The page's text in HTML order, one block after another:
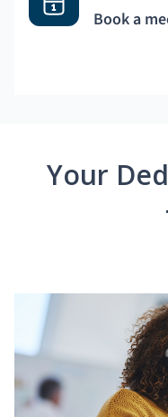
Book a
Your